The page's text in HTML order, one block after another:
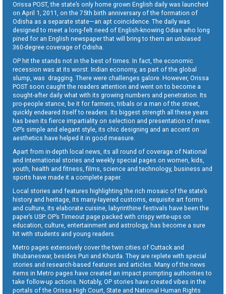
Orissa POST, the state’s only home grown English daily was launched
on April 1, 2011, on the 75th birth anniversary of the formation of
Odisha as a separate state—an apt coincidence. The daily was
designed to meet a long-felt need of English-knowing Odias who long
pined for an English newspaper that will bring to them an unbiased
360-degree coverage of Odisha.
OP hit the stands not in the best of times. In fact, the economic
recession was at its worst. Indian economy, as part of the global
slump, was dragging. There were challenges galore. However, Orissa
POST soon caught the readers attention and went on to become a
sought-after daily what with its growing numbers and penetration. Its
pro-people stance, be it for farmers, tribals or a man of the street,
quickly endeared itself to readers. Its biggest strength all these years
has been its fierce impartiality on selection and presentation of news.
OP’s simple and elegant style, its chic designing and an accent on
aesthetics have helped it in good measure.
Apart from in-depth local news, its all round of coverage of National
and International stories and weekly special pages on women, kids,
youth, health and fitness, films, science and technology, business and
sports have made it a complete paper.
Local stories and features highlighting the rich mosaic of the state’s
history and heritage, its many-layered customs, exquisite art forms
and culture, its elaborate cuisine, labyrinthine festivals have been the
paper’s USP. OP’s Timeout page packed with crispy write-ups on
education, culture, entertainment and astrology, has become a sure
hit with students and young readers.
Metro pages extensively cover the twin cities of Cuttack and
Bhubaneswar, besides Puri and Khurda. They are replete with special
stories and research-based features and articles. Many of the news
items in Metro pages have created an impact prompting authorities to
take follow-up actions. Notably, OP stories have created vibes in the
portals of the Orissa High Court, State and National Human Rights